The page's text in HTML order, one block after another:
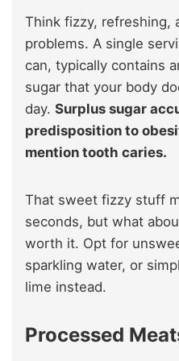
Think fizzy, refreshing,
problems. A single
can, typically contains
sugar that your body
day. Surplus sugar
predisposition to
mention tooth caries.
That sweet fizzy stuff
seconds, but what
worth it. Opt for
sparkling water, or
lime instead.
Processed